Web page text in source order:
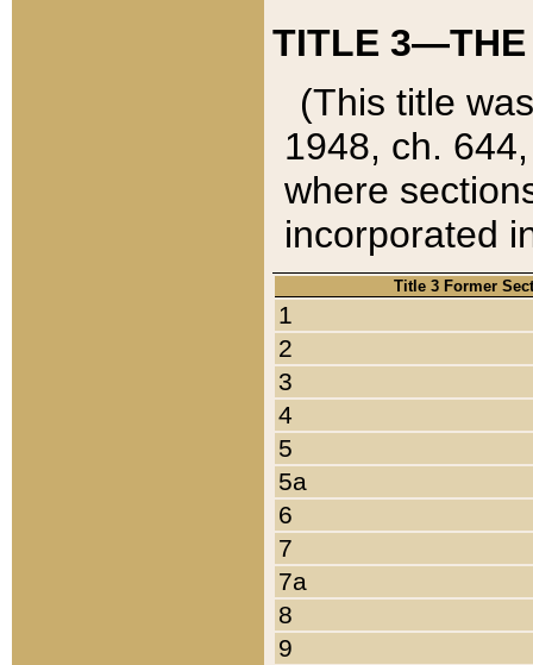
TITLE 3—THE
(This title
1948, ch.
where
incorporated
Title 3 Former
1
2
3
4
5
5a
6
7
7a
8
9